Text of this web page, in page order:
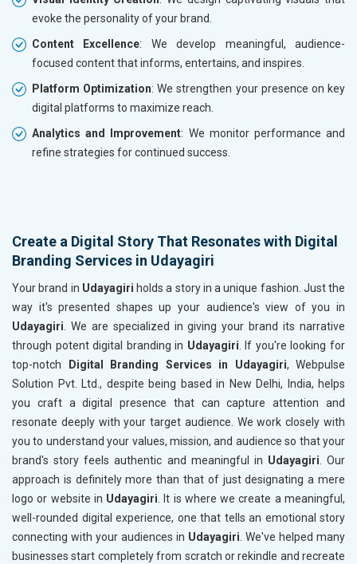
evoke the personality of your brand.
Content Excellence: We develop meaningful, audience-
focused content that informs, entertains, and inspires.
Platform Optimization: We strengthen your presence on key
digital platforms to maximize reach.
Analytics and Improvement: We monitor performance and
refine strategies for continued success.
Create a Digital Story That Resonates with Digital
Branding Services in Udayagiri
Your brand in Udayagiri holds a story in a unique fashion. Just the
way it's presented shapes up your audience's view of you in
Udayagiri . We are specialized in giving your brand its narrative
through potent digital branding in Udayagiri . If you're looking for
top-notch
Digital Branding Services in Udayagiri, Webpulse
Solution Pvt. Ltd., despite being based in New Delhi, India, helps
you craft a digital presence that can capture attention and
resonate deeply with your target audience. We work closely with
you to understand your values, mission, and audience so that your
brand's story feels authentic and meaningful in Udayagiri . Our
approach is definitely more than that of just designating a mere
logo or website in Udayagiri . It is where we create a meaningful,
well-rounded digital experience, one that tells an emotional story
connecting with your audiences in Udayagiri . We've helped many
businesses start completely from scratch or rekindle and recreate